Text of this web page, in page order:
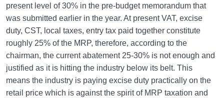
present level of 30% in the pre-budget memorandum that
was submitted earlier in the year. At present VAT, excise
duty, CST, local taxes, entry tax paid together constitute
roughly 25% of the MRP, therefore, according to the
chairman, the current abatement 25-30% is not enough and
justified as it is hitting the industry below its belt. This
means the industry is paying excise duty practically on the
retail price which is against the spirit of MRP taxation and